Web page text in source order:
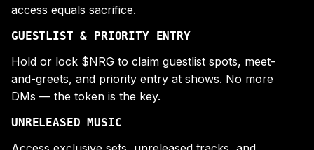
access equals sacrifice.
GUESTLIST & PRIORITY ENTRY
Hold or lock $NRG to claim guestlist spots, meet-
and-greets, and priority entry at shows. No more
DMs — the token is the key.
UNRELEASED MUSIC